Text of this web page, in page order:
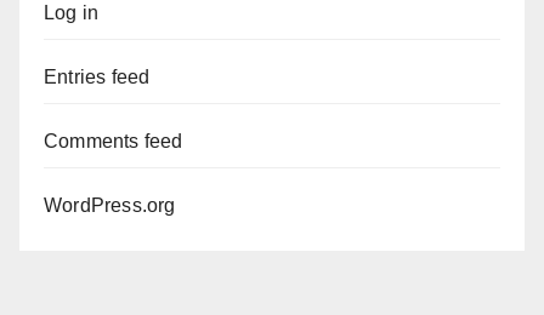
Log in
Entries feed
Comments feed
WordPress.org